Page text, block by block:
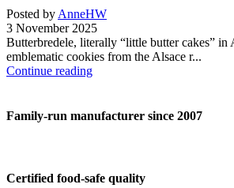
Posted by AnneHW
3 November 2025
Butterbredele, literally “little butter cakes” in
emblematic cookies from the Alsace r...
Continue reading
Family-run manufacturer since 2007
Certified food-safe quality